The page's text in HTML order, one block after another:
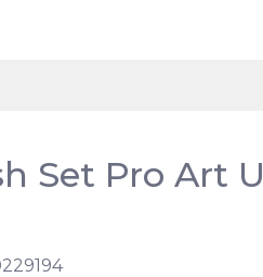
Set Pro Art